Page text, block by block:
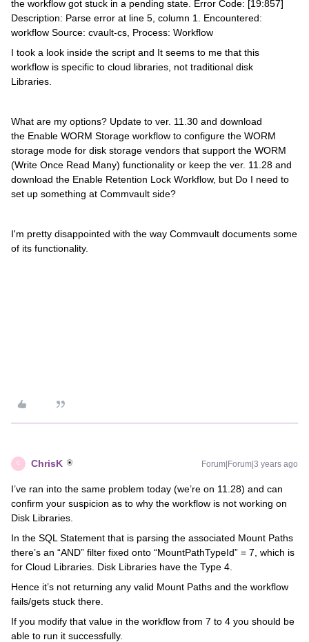
the workflow got stuck in a pending state. Error Code: [19:857]
Description: Parse error at line 5, column 1. Encountered:
workflow Source: cvault-cs, Process: Workflow
I took a look inside the script and It seems to me that this
workflow is specific to cloud libraries, not traditional disk
Libraries.
What are my options? Update to ver. 11.30 and download
the Enable WORM Storage workflow to configure the WORM
storage mode for disk storage vendors that support the WORM
(Write Once Read Many) functionality or keep the ver. 11.28 and
download the Enable Retention Lock Workflow, but Do I need to
set up something at Commvault side?
I'm pretty disappointed with the way Commvault documents some
of its functionality.
C ChrisK Forum|Forum|3 years ago
I’ve ran into the same problem today (we’re on 11.28) and can
confirm your suspicion as to why the workflow is not working on
Disk Libraries.
In the SQL Statement that is parsing the associated Mount Paths
there’s an “AND” filter fixed onto “MountPathTypeId” = 7, which is
for Cloud Libraries. Disk Libraries have the Type 4.
Hence it’s not returning any valid Mount Paths and the workflow
fails/gets stuck there.
If you modify that value in the workflow from 7 to 4 you should be
able to run it successfully.